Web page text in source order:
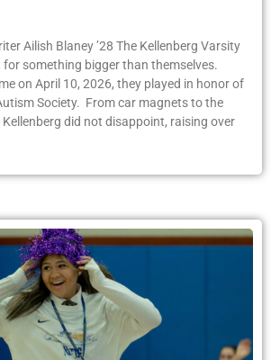
Ailish Blaney ’28 The Kellenberg Varsity
something bigger than themselves.
on April 10, 2026, they played in honor of
Society. From car magnets to the
did not disappoint, raising over